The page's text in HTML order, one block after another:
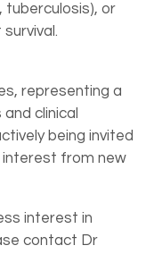
tuberculosis), or
representing a
clinical
being invited
interest from new
interest in
contact Dr